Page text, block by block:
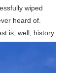
wiped
heard of.
is, well, history.